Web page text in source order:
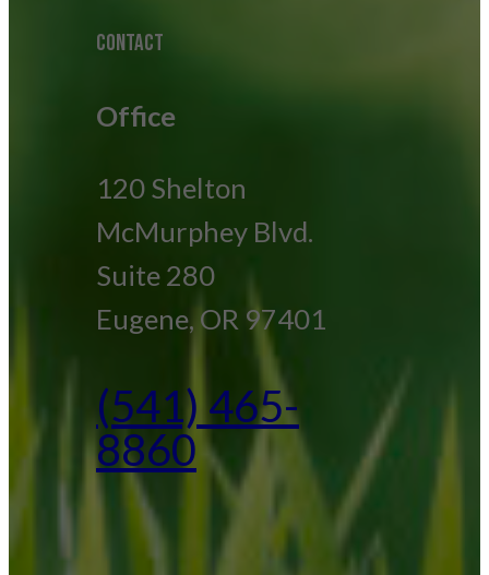
CONTACT
Office
120 Shelton
McMurphey Blvd.
Suite 280
Eugene, OR 97401
(541) 465-
8860